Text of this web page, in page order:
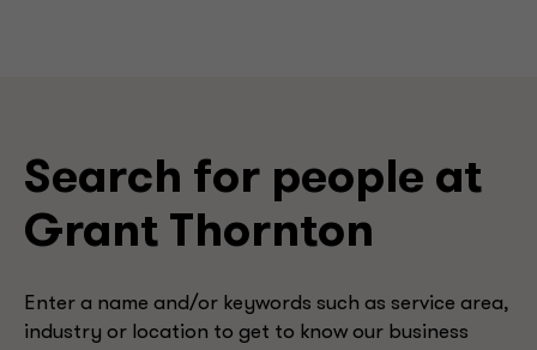
Search for people at
Grant Thornton
Enter a name and/or keywords such as service area,
industry or location to get to know our business